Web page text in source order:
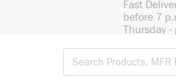
Fast
before 7
Thursday -